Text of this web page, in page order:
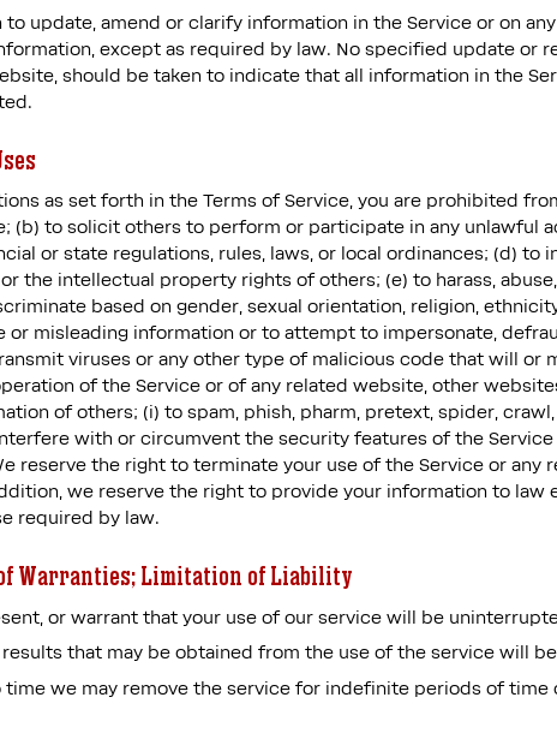
update, amend or clarify information in the Service or on
except as required by law. No specified update or
should be taken to indicate that all information in the
as set forth in the Terms of Service, you are prohibited
(b) to solicit others to perform or participate in any unlawful
or state regulations, rules, laws, or local ordinances; (d) to
the intellectual property rights of others; (e) to harass,
based on gender, sexual orientation, religion,
or misleading information or to attempt to impersonate,
viruses or any other type of malicious code that will or
of the Service or of any related website, other
of others; (i) to spam, phish, pharm, pretext, spider,
with or circumvent the security features of the
reserve the right to terminate your use of the Service or any
we reserve the right to provide your information to law
required by law.
of Warranties; Limitation of Liability
or warrant that your use of our service will be
that may be obtained from the use of the service will
we may remove the service for indefinite periods of time